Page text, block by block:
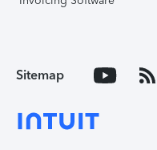
Sitemap